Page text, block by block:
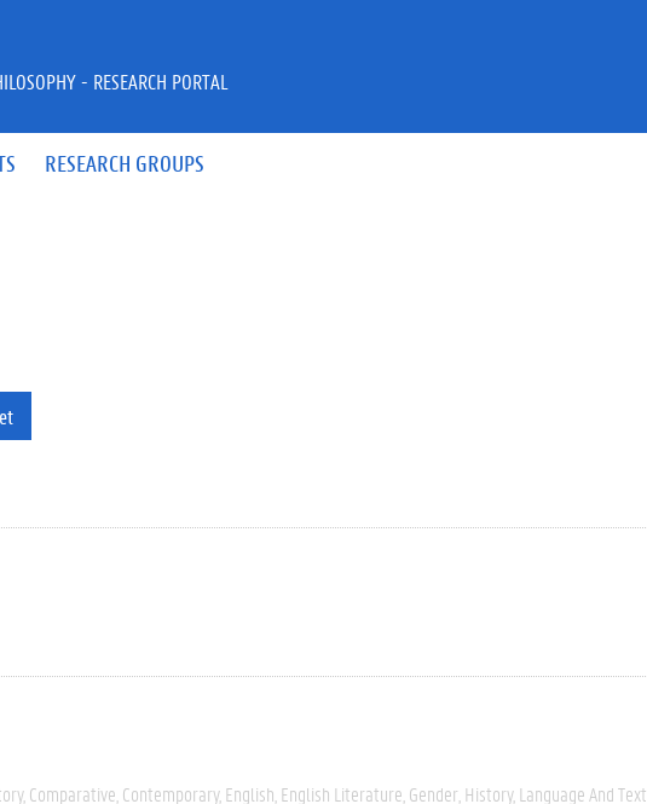
RESEARCH GROUPS
- RESEARCH PORTAL
Comparative Contemporary English English Literature Gender History Language And Text